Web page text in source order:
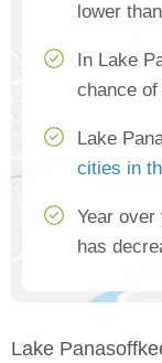
lower
In Lake
chance
Lake
cities in
Year
has
Lake